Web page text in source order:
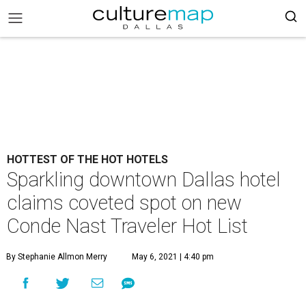
HOTTEST OF THE HOT HOTELS
Sparkling downtown Dallas hotel
claims coveted spot on new
Conde Nast Traveler Hot List
By Stephanie Allmon Merry May 6, 2021 | 4:40 pm